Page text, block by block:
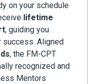
on your schedule
lifetime
, guiding you
success. Aligned
, the FM-CPT
recognized and
Mentors